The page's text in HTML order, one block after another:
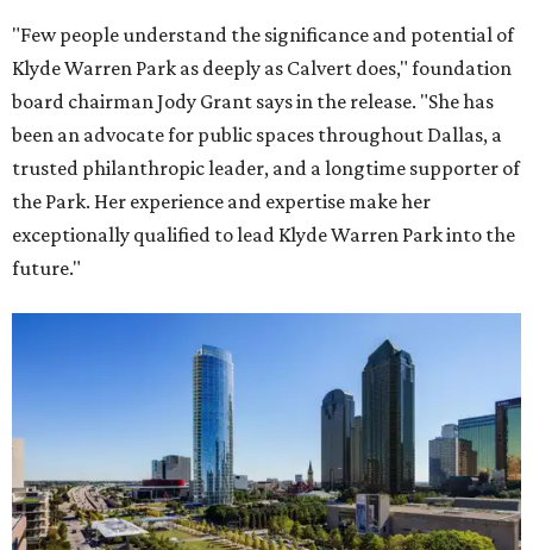
"Few people understand the significance and potential of
Klyde Warren Park as deeply as Calvert does," foundation
board chairman Jody Grant says in the release. "She has
been an advocate for public spaces throughout Dallas, a
trusted philanthropic leader, and a longtime supporter of
the Park. Her experience and expertise make her
exceptionally qualified to lead Klyde Warren Park into the
future."